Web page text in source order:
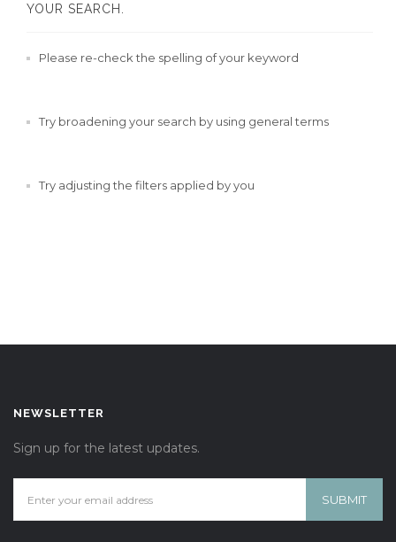
YOUR SEARCH.
Please re-check the spelling of your keyword
Try broadening your search by using general terms
Try adjusting the filters applied by you
NEWSLETTER
Sign up for the latest updates.